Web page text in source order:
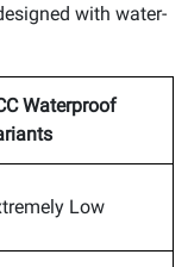
with water-
Waterproof
Low